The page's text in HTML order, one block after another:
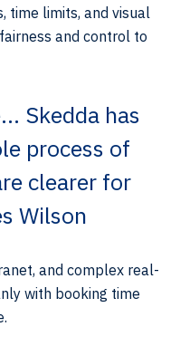
time limits, and visual
and control to
Skedda has
process of
clearer for
Wilson
and complex real-
with booking time